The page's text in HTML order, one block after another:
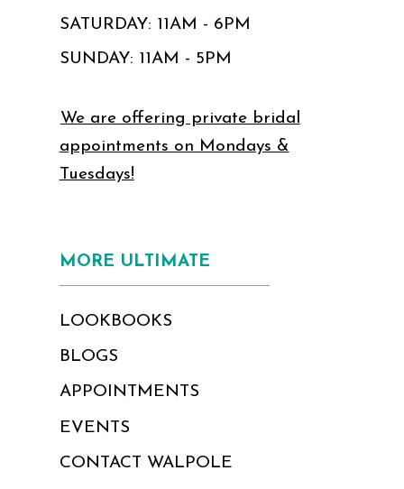
SATURDAY: 11AM - 6PM
SUNDAY: 11AM - 5PM
We are offering private bridal
appointments on Mondays &
Tuesdays!
MORE ULTIMATE
LOOKBOOKS
BLOGS
APPOINTMENTS
EVENTS
CONTACT WALPOLE